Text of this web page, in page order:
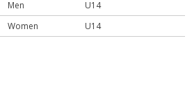
Men
U14
Women U14